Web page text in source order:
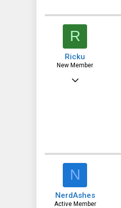
R
Ricku
New Member
Mar 26, 2024
N
NerdAshes
Active Member